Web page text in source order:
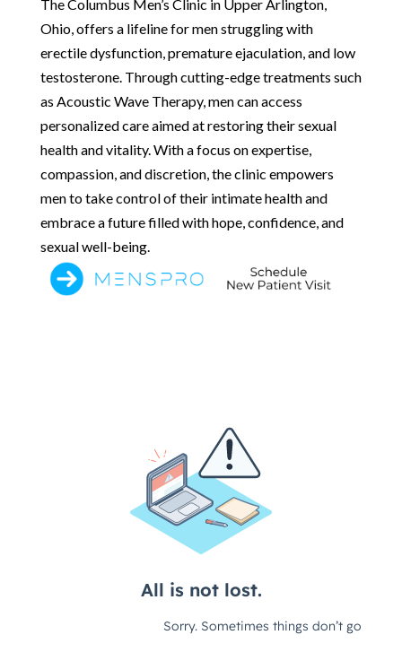
The Columbus Men’s Clinic in Upper Arlington,
Ohio, offers a lifeline for men struggling with
erectile dysfunction, premature ejaculation, and low
testosterone. Through cutting-edge treatments such
as Acoustic Wave Therapy, men can access
personalized care aimed at restoring their sexual
health and vitality. With a focus on expertise,
compassion, and discretion, the clinic empowers
men to take control of their intimate health and
embrace a future filled with hope, confidence, and
sexual well-being.